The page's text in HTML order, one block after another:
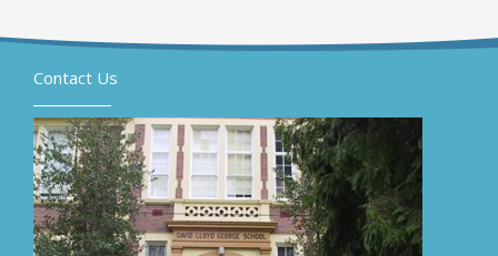
Contact Us